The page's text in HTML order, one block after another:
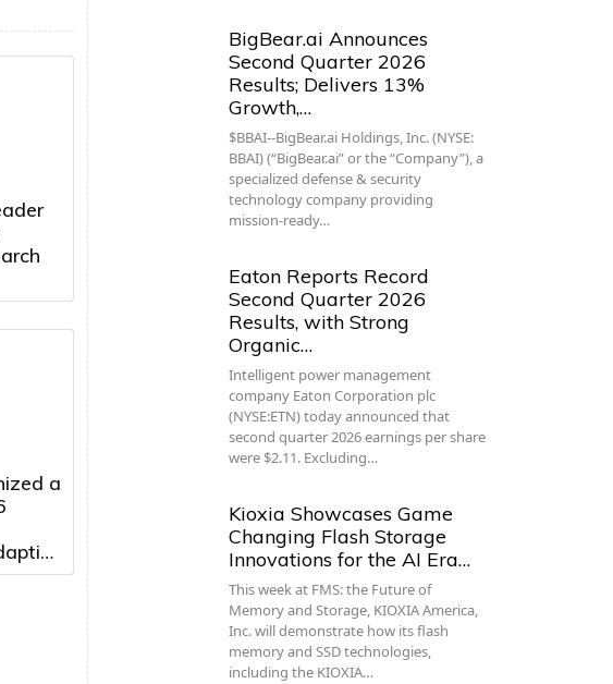
a
BigBear.ai Announces
Second Quarter 2026
Results; Delivers 13%
Growth,…
$BBAI--BigBear.ai Holdings, Inc. (NYSE:
BBAI) (“BigBear.ai” or the “Company”), a
specialized defense & security
technology company providing
mission-ready…
Eaton Reports Record
Second Quarter 2026
Results, with Strong
Organic…
Intelligent power management
company Eaton Corporation plc
(NYSE:ETN) today announced that
second quarter 2026 earnings per share
were $2.11. Excluding…
Kioxia Showcases Game
Changing Flash Storage
Innovations for the AI Era…
This week at FMS: the Future of
Memory and Storage, KIOXIA America,
Inc. will demonstrate how its flash
memory and SSD technologies,
including the KIOXIA…